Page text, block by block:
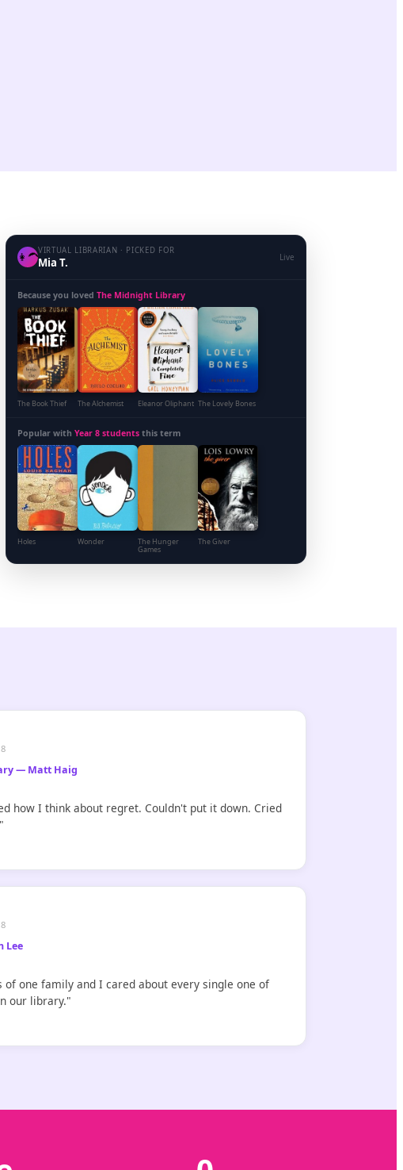
👩‍🦱VIRTUAL LIBRARIAN · PICKED FOR
Mia T. Live
Because you loved The Midnight Library
The Book Thief The Alchemist Eleanor Oliphant The Lovely Bones
Popular with Year 8 students this term
Holes Wonder The Hunger
Games
The Giver
— Matt Haig
how I think about regret. Couldn't put it down. Cried
Lee
of one family and I cared about every single one of
our library."